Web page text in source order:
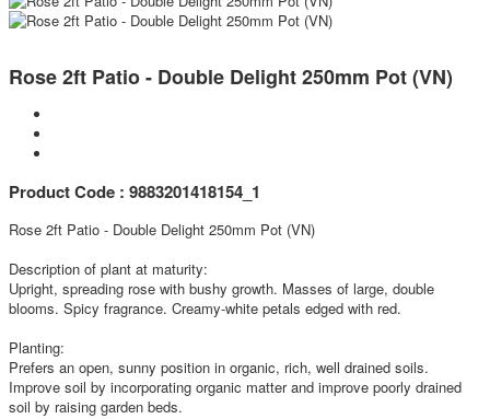
Rose 2ft Patio - Double Delight 250mm Pot (VN)
Product Code : 9883201418154_1
Rose 2ft Patio - Double Delight 250mm Pot (VN)
Description of plant at maturity:
Upright, spreading rose with bushy growth. Masses of large, double
blooms. Spicy fragrance. Creamy-white petals edged with red.
Planting:
Prefers an open, sunny position in organic, rich, well drained soils.
Improve soil by incorporating organic matter and improve poorly drained
soil by raising garden beds.